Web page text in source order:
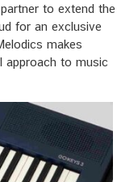
to extend the
for an exclusive
makes
approach to music